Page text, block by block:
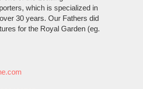
which is specialized in
30 years. Our Fathers did
for the Royal Garden (eg.